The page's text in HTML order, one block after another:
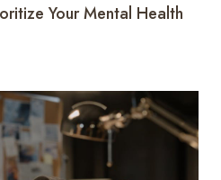
Your Mental Health